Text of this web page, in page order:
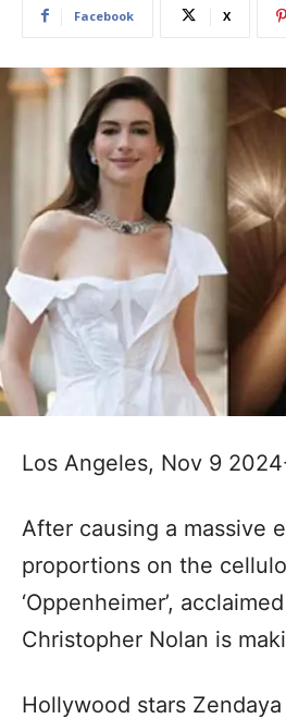
Facebook X
Los Angeles, Nov 9
After causing a massive
proportions on the
‘Oppenheimer’,
Christopher Nolan is
Hollywood stars